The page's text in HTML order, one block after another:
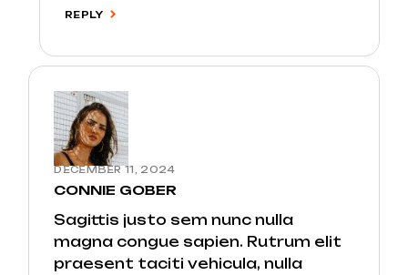
REPLY
DECEMBER 11, 2024
CONNIE GOBER
Sagittis justo sem nunc nulla
magna congue sapien. Rutrum elit
praesent taciti vehicula, nulla